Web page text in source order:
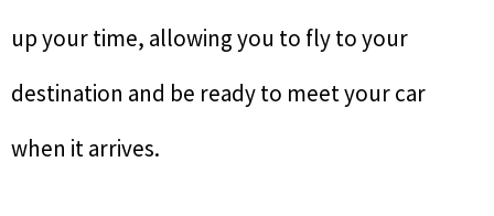
up your time, allowing you to fly to your
destination and be ready to meet your car
when it arrives.